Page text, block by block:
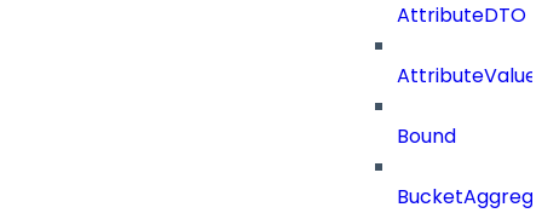
AttributeDTO
Bound